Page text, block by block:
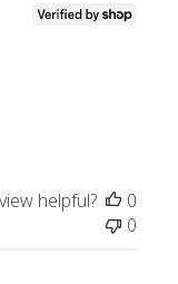
helpful?
0
0